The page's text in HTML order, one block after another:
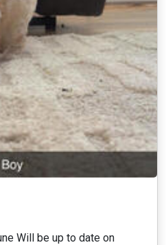
Will be up to date on